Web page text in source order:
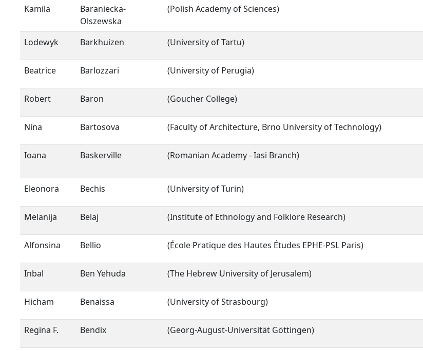
Kamila
Baraniecka-
Olszewska
(Polish Academy of Sciences)
Lodewyk Barkhuizen (University of Tartu)
Beatrice Barlozzari (University of Perugia)
Robert Baron (Goucher College)
Nina Bartosova (Faculty of Architecture, Brno University of Technology)
Ioana Baskerville (Romanian Academy - Iasi Branch)
Eleonora
Bechis (University of Turin)
Melanija Belaj (Institute of Ethnology and Folklore Research)
Alfonsina Bellio (École Pratique des Hautes Études EPHE-PSL Paris)
Inbal Ben Yehuda (The Hebrew University of Jerusalem)
Hicham Benaissa (University of Strasbourg)
Regina F. Bendix (Georg-August-Universität Göttingen)